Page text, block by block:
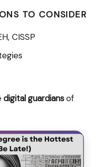
TO CONSIDER
CISSP
digital guardiansof